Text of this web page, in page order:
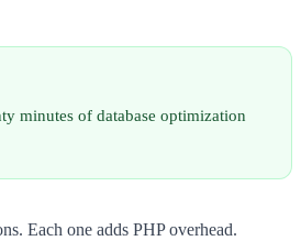
minutes of database optimization
Each one adds PHP overhead.